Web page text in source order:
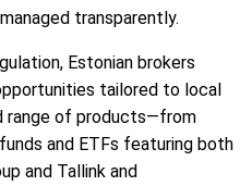
transparently.
Estonian brokers
tailored to local
range of products—from
and ETFs featuring both
and Tallink and